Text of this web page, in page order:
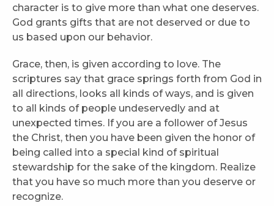
character is to give more than what one deserves.
God grants gifts that are not deserved or due to
us based upon our behavior.
Grace, then, is given according to love. The
scriptures say that grace springs forth from God in
all directions, looks all kinds of ways, and is given
to all kinds of people undeservedly and at
unexpected times. If you are a follower of Jesus
the Christ, then you have been given the honor of
being called into a special kind of spiritual
stewardship for the sake of the kingdom. Realize
that you have so much more than you deserve or
recognize.